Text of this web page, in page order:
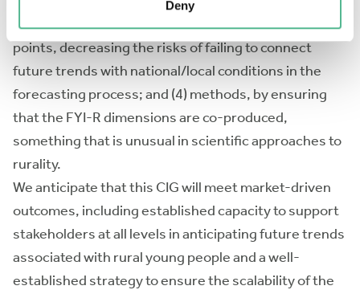
Deny
proposed toolbox being managed by national contact
points, decreasing the risks of failing to connect
future trends with national/local conditions in the
forecasting process; and (4) methods, by ensuring
that the FYI-R dimensions are co-produced,
something that is unusual in scientific approaches to
rurality.
We anticipate that this CIG will meet market-driven
outcomes, including established capacity to support
stakeholders at all levels in anticipating future trends
associated with rural young people and a well-
established strategy to ensure the scalability of the